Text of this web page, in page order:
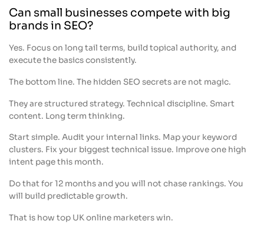
Can small businesses compete with big
brands in SEO?
Yes. Focus on long tail terms, build topical authority, and
execute the basics consistently.
The bottom line. The hidden SEO secrets are not magic.
They are structured strategy. Technical discipline. Smart
content. Long term thinking.
Start simple. Audit your internal links. Map your keyword
clusters. Fix your biggest technical issue. Improve one high
intent page this month.
Do that for 12 months and you will not chase rankings. You
will build predictable growth.
That is how top UK online marketers win.